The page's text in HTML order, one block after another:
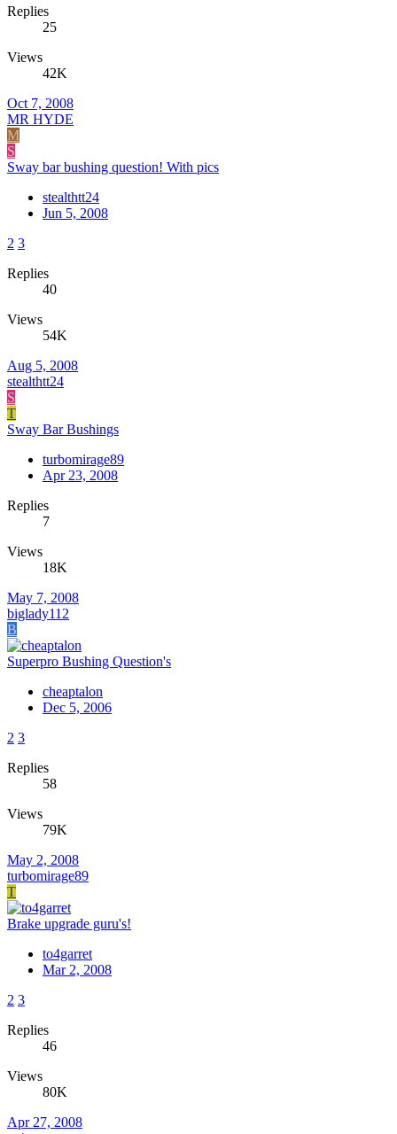
Replies
25
Views
42K
Oct 7, 2008
MR HYDE
M
S
Sway bar bushing question! With pics
stealthtt24
Jun 5, 2008
2 3
Replies
40
Views
54K
Aug 5, 2008
stealthtt24
S
T
Sway Bar Bushings
turbomirage89
Apr 23, 2008
Replies
7
Views
18K
May 7, 2008
biglady112
B
Superpro Bushing Question's
cheaptalon
Dec 5, 2006
2 3
Replies
58
Views
79K
May 2, 2008
turbomirage89
T
Brake upgrade guru's!
to4garret
Mar 2, 2008
2 3
Replies
46
Views
80K
Apr 27, 2008